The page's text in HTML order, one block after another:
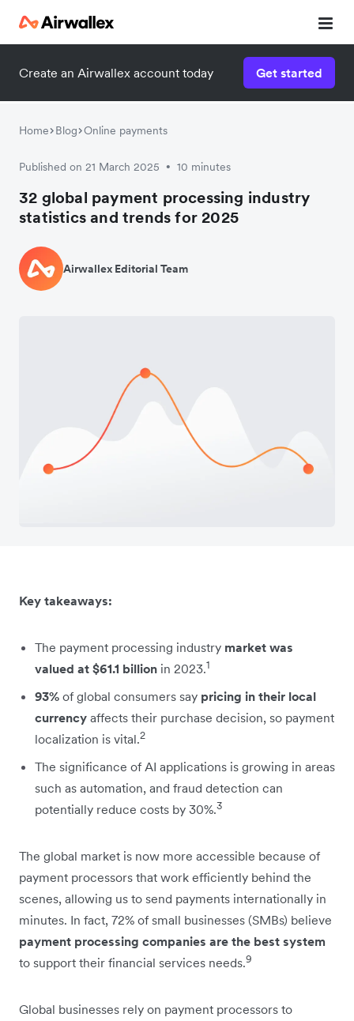
Create an Airwallex account today Get started
Home Blog Online payments
Published on 21 March 2025 • 10 minutes
32 global payment processing industry
statistics and trends for 2025
Airwallex Editorial Team
Key takeaways:
The payment processing industry market was
valued at $61.1 billion in 2023.1
93% of global consumers say pricing in their local
currency affects their purchase decision, so payment
localization is vital.2
The significance of AI applications is growing in areas
such as automation, and fraud detection can
potentially reduce costs by 30%.3
The global market is now more accessible because of
payment processors that work efficiently behind the
scenes, allowing us to send payments internationally in
minutes. In fact, 72% of small businesses (SMBs) believe
payment processing companies are the best system
to support their financial services needs.9
Global businesses rely on payment processors to